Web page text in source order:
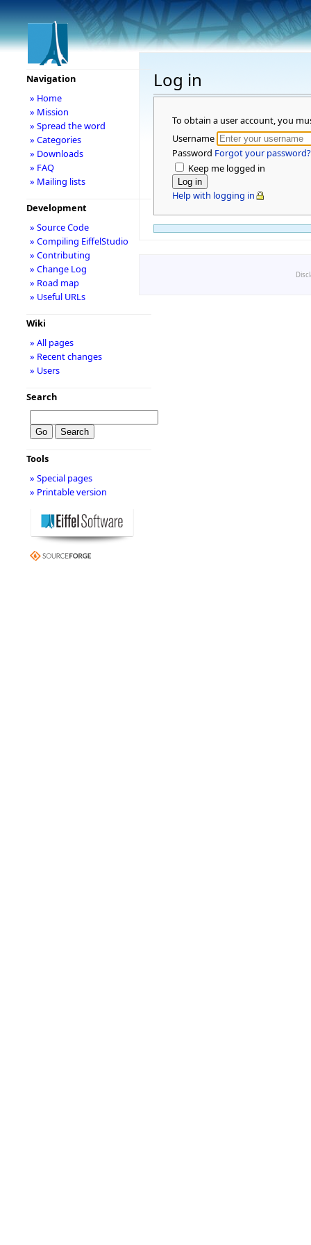
Log in
To obtain a user account, you
Username
Password Forgot your password?
Keep me logged in
Help with logging in
Navigation
» Home
» Mission
» Spread the word
» Categories
» Downloads
» FAQ
» Mailing lists
Development
» Source Code
» Compiling EiffelStudio
» Contributing
» Change Log
» Road map
» Useful URLs
Wiki
» All pages
» Recent changes
» Users
Search
Tools
» Special pages
» Printable version